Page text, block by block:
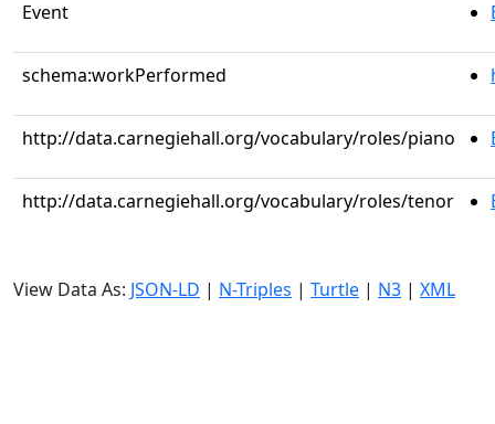
Event
schema:workPerformed
http://data.carnegiehall.org/vocabulary/roles/piano
http://data.carnegiehall.org/vocabulary/roles/tenor
View Data As: JSON-LD | N-Triples | Turtle | N3 | XML